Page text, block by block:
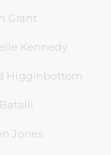
Grant
Kennedy
Higginbottom
Jones